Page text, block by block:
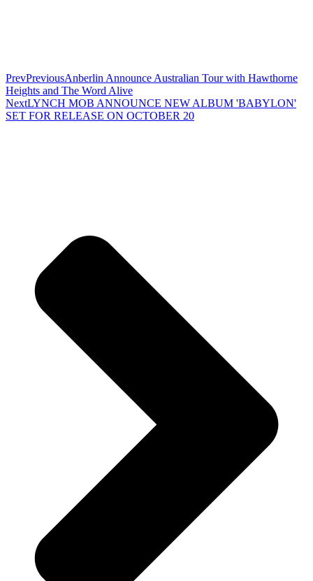
PrevPreviousAnberlin Announce Australian Tour with Hawthorne
Heights and The Word Alive
NextLYNCH MOB ANNOUNCE NEW ALBUM 'BABYLON'
SET FOR RELEASE ON OCTOBER 20